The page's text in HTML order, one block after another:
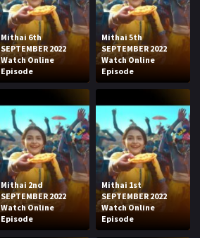
Mithai 6th
SEPTEMBER 2022
Watch Online
Episode
Mithai 5th
SEPTEMBER 2022
Watch Online
Episode
Mithai 2nd
SEPTEMBER 2022
Watch Online
Episode
Mithai 1st
SEPTEMBER 2022
Watch Online
Episode